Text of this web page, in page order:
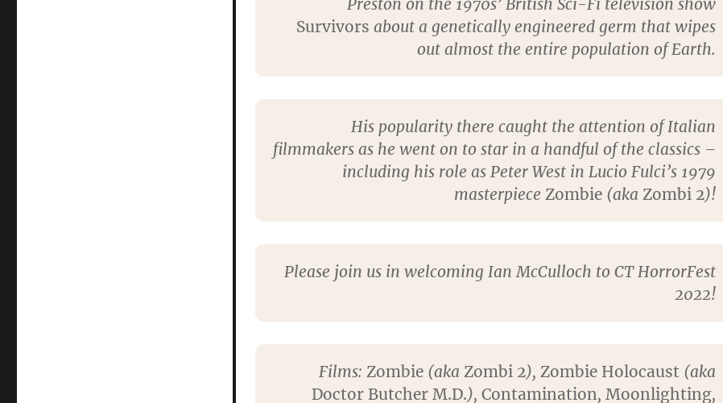
Preston on the 1970s’ British Sci-Fi television show
Survivors about a genetically engineered germ that wipes
out almost the entire population of Earth.
His popularity there caught the attention of Italian
filmmakers as he went on to star in a handful of the classics –
including his role as Peter West in Lucio Fulci’s 1979
masterpiece Zombie (aka Zombi 2)!
Please join us in welcoming Ian McCulloch to CT HorrorFest
2022!
Films: Zombie (aka Zombi 2), Zombie Holocaust (aka
Doctor Butcher M.D.), Contamination, Moonlighting,